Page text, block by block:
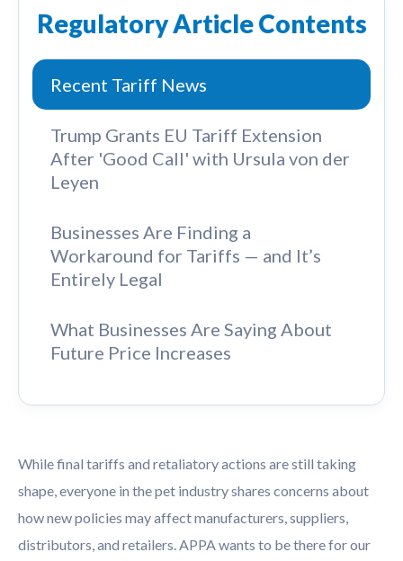
Regulatory Article Contents
Recent Tariff News
Trump Grants EU Tariff Extension
After 'Good Call' with Ursula von der
Leyen
Businesses Are Finding a
Workaround for Tariffs — and It’s
Entirely Legal
What Businesses Are Saying About
Future Price Increases
While final tariffs and retaliatory actions are still taking
shape, everyone in the pet industry shares concerns about
how new policies may affect manufacturers, suppliers,
distributors, and retailers. APPA wants to be there for our